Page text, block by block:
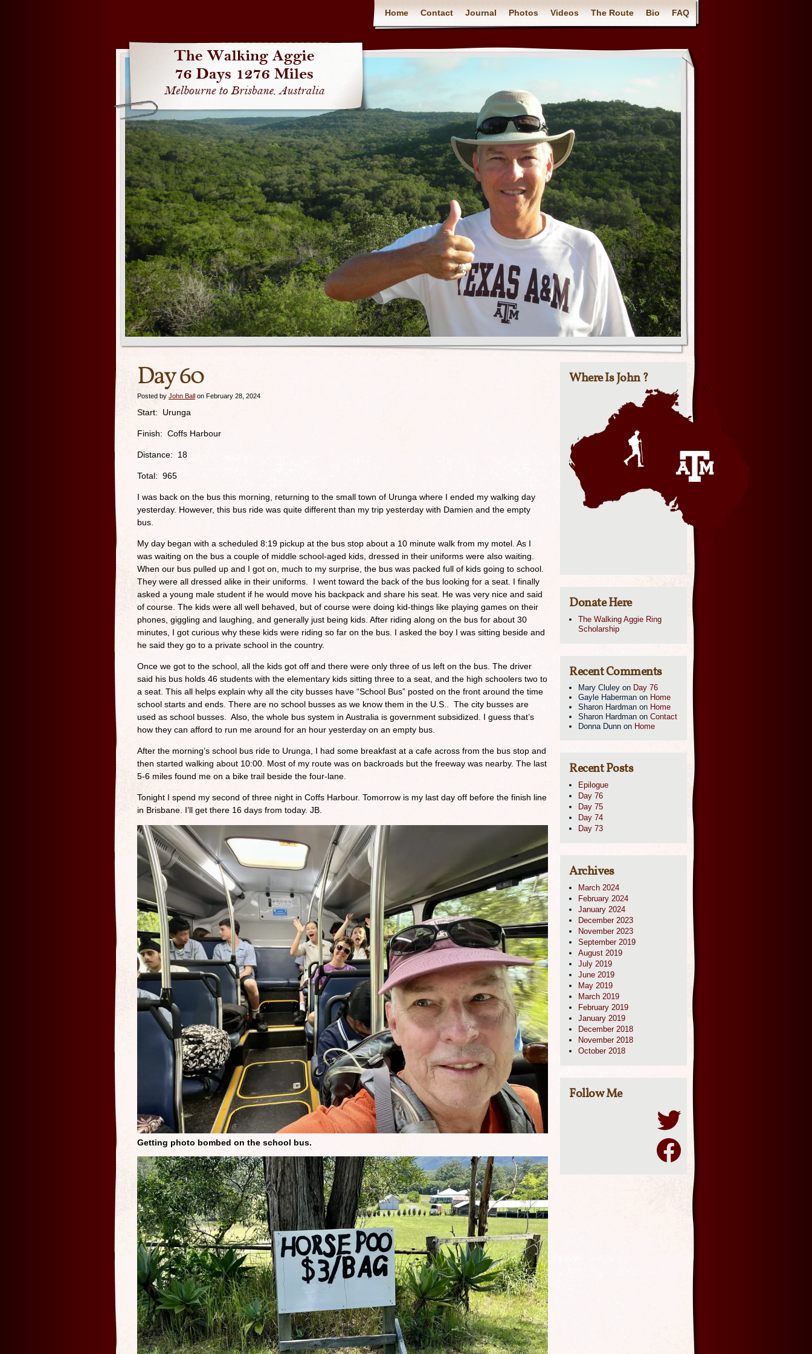
Home Contact Journal Photos Videos The Route Bio FAQ
Day 60
Posted by John Ball on February 28, 2024
Start: Urunga
Finish: Coffs Harbour
Distance: 18
Total: 965
I was back on the bus this morning, returning to the small town of Urunga where I ended my walking day
yesterday. However, this bus ride was quite different than my trip yesterday with Damien and the empty
bus.
My day began with a scheduled 8:19 pickup at the bus stop about a 10 minute walk from my motel. As I
was waiting on the bus a couple of middle school-aged kids, dressed in their uniforms were also waiting.
When our bus pulled up and I got on, much to my surprise, the bus was packed full of kids going to school.
They were all dressed alike in their uniforms. I went toward the back of the bus looking for a seat. I finally
asked a young male student if he would move his backpack and share his seat. He was very nice and said
of course. The kids were all well behaved, but of course were doing kid-things like playing games on their
phones, giggling and laughing, and generally just being kids. After riding along on the bus for about 30
minutes, I got curious why these kids were riding so far on the bus. I asked the boy I was sitting beside and
he said they go to a private school in the country.
Once we got to the school, all the kids got off and there were only three of us left on the bus. The driver
said his bus holds 46 students with the elementary kids sitting three to a seat, and the high schoolers two to
a seat. This all helps explain why all the city busses have “School Bus” posted on the front around the time
school starts and ends. There are no school busses as we know them in the U.S.. The city busses are
used as school busses. Also, the whole bus system in Australia is government subsidized. I guess that’s
how they can afford to run me around for an hour yesterday on an empty bus.
After the morning’s school bus ride to Urunga, I had some breakfast at a cafe across from the bus stop and
then started walking about 10:00. Most of my route was on backroads but the freeway was nearby. The last
5-6 miles found me on a bike trail beside the four-lane.
Tonight I spend my second of three night in Coffs Harbour. Tomorrow is my last day off before the finish line
in Brisbane. I’ll get there 16 days from today. JB.
Getting photo bombed on the school bus.
Where Is John ?
Donate Here
The Walking Aggie Ring
Scholarship
Recent Comments
Mary Cluley on Day 76
Gayle Haberman on Home
Sharon Hardman on Home
Sharon Hardman on Contact
Donna Dunn on Home
Recent Posts
Epilogue
Day 76
Day 75
Day 74
Day 73
Archives
March 2024
February 2024
January 2024
December 2023
November 2023
September 2019
August 2019
July 2019
June 2019
May 2019
March 2019
February 2019
January 2019
December 2018
November 2018
October 2018
Follow Me